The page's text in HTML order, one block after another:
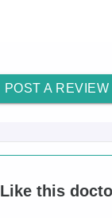
POST A REVIEW
Like this